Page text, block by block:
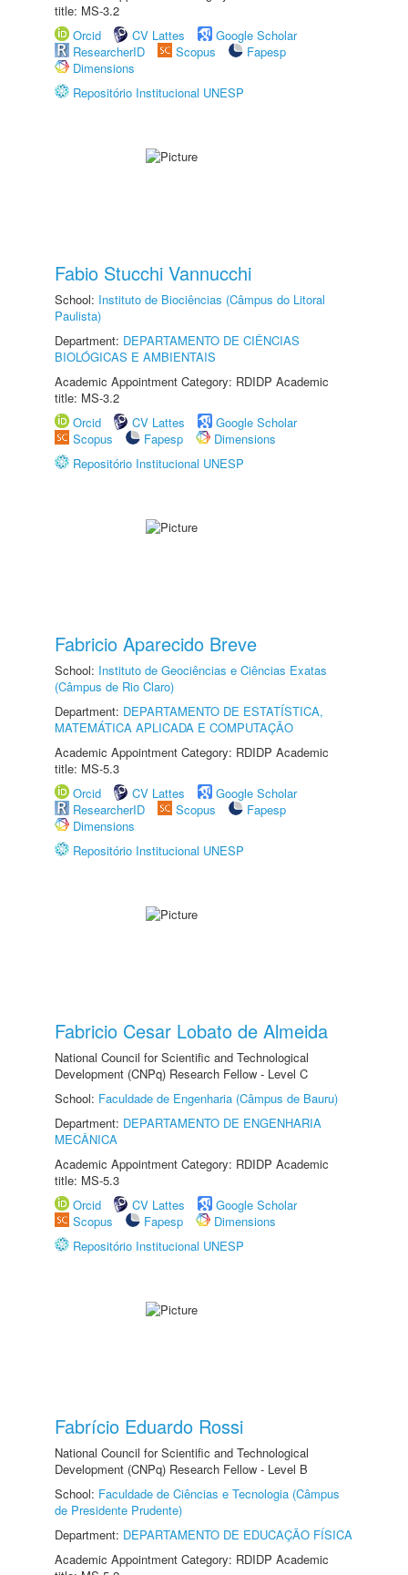
title: MS-3.2
Orcid
CV Lattes
Google Scholar
ResearcherID
Scopus
Fapesp
Dimensions
Repositório Institucional UNESP
Fabio Stucchi Vannucchi
School: Instituto de Biociências (Câmpus do Litoral
Paulista)
Department: DEPARTAMENTO DE CIÊNCIAS
BIOLÓGICAS E AMBIENTAIS
Academic Appointment Category: RDIDP Academic
title: MS-3.2
Orcid
CV Lattes
Google Scholar
Scopus
Fapesp
Dimensions
Repositório Institucional UNESP
Fabricio Aparecido Breve
School: Instituto de Geociências e Ciências Exatas
(Câmpus de Rio Claro)
Department: DEPARTAMENTO DE ESTATÍSTICA,
MATEMÁTICA APLICADA E COMPUTAÇÃO
Academic Appointment Category: RDIDP Academic
title: MS-5.3
Orcid
CV Lattes
Google Scholar
ResearcherID
Scopus
Fapesp
Dimensions
Repositório Institucional UNESP
Fabricio Cesar Lobato de Almeida
National Council for Scientific and Technological
Development (CNPq) Research Fellow - Level C
School: Faculdade de Engenharia (Câmpus de Bauru)
Department: DEPARTAMENTO DE ENGENHARIA
MECÂNICA
Academic Appointment Category: RDIDP Academic
title: MS-5.3
Orcid
CV Lattes
Google Scholar
Scopus
Fapesp
Dimensions
Repositório Institucional UNESP
Fabrício Eduardo Rossi
National Council for Scientific and Technological
Development (CNPq) Research Fellow - Level B
School: Faculdade de Ciências e Tecnologia (Câmpus
de Presidente Prudente)
Department: DEPARTAMENTO DE EDUCAÇÃO FÍSICA
Academic Appointment Category: RDIDP Academic